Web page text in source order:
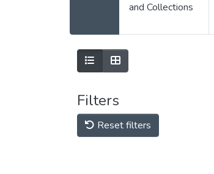
and Collections
Filters
Reset filters